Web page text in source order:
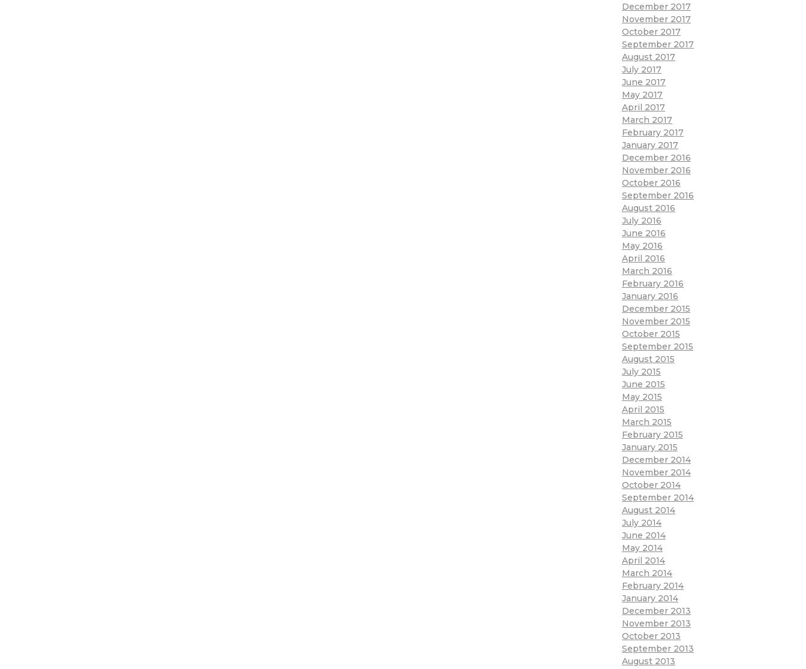
December 2017
November 2017
October 2017
September 2017
August 2017
July 2017
June 2017
May 2017
April 2017
March 2017
February 2017
January 2017
December 2016
November 2016
October 2016
September 2016
August 2016
July 2016
June 2016
May 2016
April 2016
March 2016
February 2016
January 2016
December 2015
November 2015
October 2015
September 2015
August 2015
July 2015
June 2015
May 2015
April 2015
March 2015
February 2015
January 2015
December 2014
November 2014
October 2014
September 2014
August 2014
July 2014
June 2014
May 2014
April 2014
March 2014
February 2014
January 2014
December 2013
November 2013
October 2013
September 2013
August 2013